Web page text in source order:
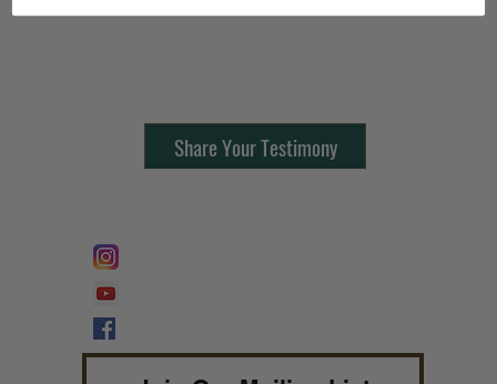
Share Your Testimony